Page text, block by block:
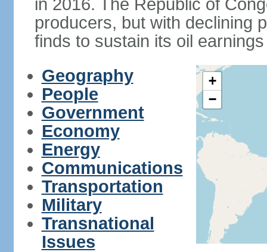
in 2016. The Republic of
producers, but with declining
finds to sustain its oil
Geography
People
Government
Economy
Energy
Communications
Transportation
Military
Transnational
Issues
+
−